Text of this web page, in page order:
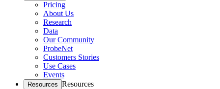
Pricing
About Us
Research
Data
Our Community
ProbeNet
Customers Stories
Use Cases
Events
Resources Resources